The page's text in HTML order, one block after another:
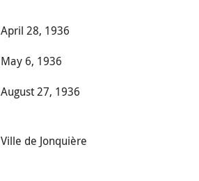
April 28, 1936
May 6, 1936
August 27, 1936
Ville de Jonquière